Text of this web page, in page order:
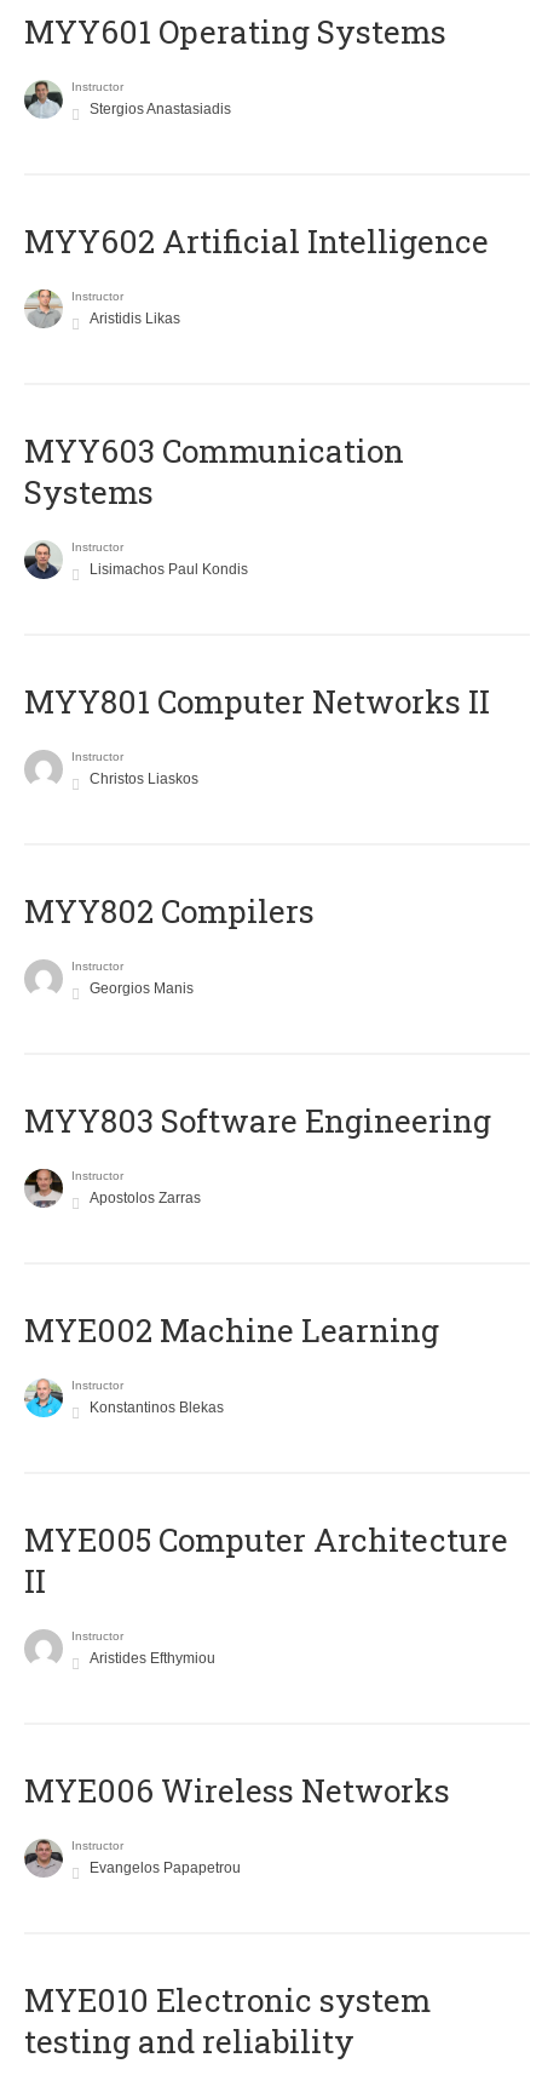
MYY601 Operating Systems
Instructor
Stergios Anastasiadis
MYY602 Artificial Intelligence
Instructor
Aristidis Likas
MYY603 Communication
Systems
Instructor
Lisimachos Paul Kondis
MYY801 Computer Networks II
Instructor
Christos Liaskos
MYY802 Compilers
Instructor
Georgios Manis
MYY803 Software Engineering
Instructor
Apostolos Zarras
MYE002 Machine Learning
Instructor
Konstantinos Blekas
MYE005 Computer Architecture
II
Instructor
Aristides Efthymiou
MYE006 Wireless Networks
Instructor
Evangelos Papapetrou
MYE010 Electronic system
testing and reliability